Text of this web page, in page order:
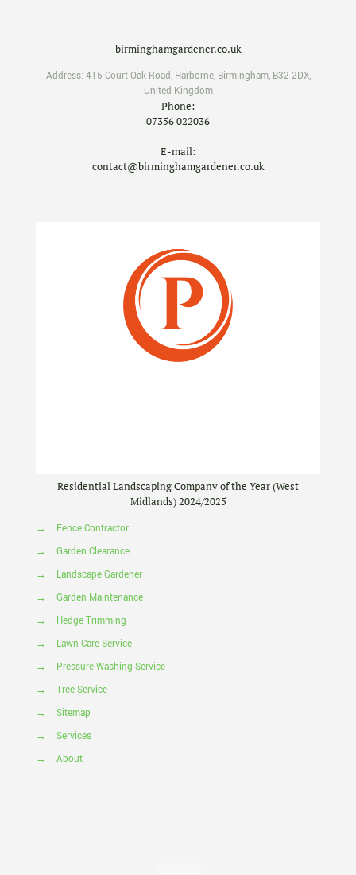
birminghamgardener.co.uk
Address: 415 Court Oak Road, Harborne, Birmingham, B32 2DX,
United Kingdom
Phone:
07356 022036
E-mail:
contact@birminghamgardener.co.uk
Residential Landscaping Company of the Year (West
Midlands) 2024/2025
→
Fence Contractor
→
Garden Clearance
→
Landscape Gardener
→
Garden Maintenance
→
Hedge Trimming
→
Lawn Care Service
→
Pressure Washing Service
→
Tree Service
→
Sitemap
→
Services
→
About